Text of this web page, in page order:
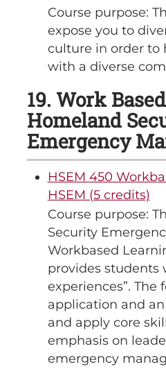
Course purpose:
expose you to
culture in order to
with a diverse
19. Work
Homeland
Emergency
HSEM 450
HSEM (5 credits)
Course purpose:
Security
Workbased
provides students
experiences”. The
application and
and apply core
emphasis on
emergency